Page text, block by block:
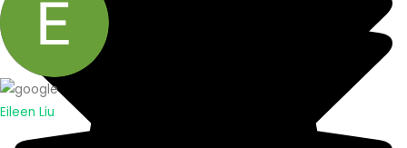
Eileen Liu